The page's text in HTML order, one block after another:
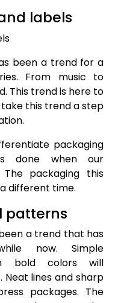
labels
been a trend for a
From music to
This trend is here to
take this trend a step
packaging
done when our
packaging this
different time.
patterns
a trend that has
now. Simple
bold colors will
Neat lines and sharp
packages. The